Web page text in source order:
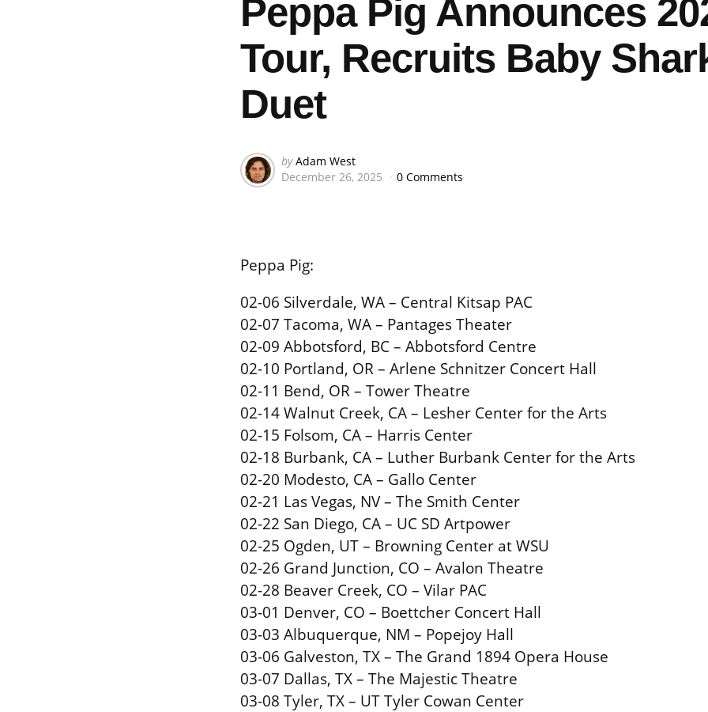
Peppa Pig Announces
Tour, Recruits Baby
Duet
Posted
by
by Adam West
December 26, 2025
0 Comments
Peppa Pig:
02-06 Silverdale, WA – Central Kitsap PAC
02-07 Tacoma, WA – Pantages Theater
02-09 Abbotsford, BC – Abbotsford Centre
02-10 Portland, OR – Arlene Schnitzer Concert Hall
02-11 Bend, OR – Tower Theatre
02-14 Walnut Creek, CA – Lesher Center for the Arts
02-15 Folsom, CA – Harris Center
02-18 Burbank, CA – Luther Burbank Center for the Arts
02-20 Modesto, CA – Gallo Center
02-21 Las Vegas, NV – The Smith Center
02-22 San Diego, CA – UC SD Artpower
02-25 Ogden, UT – Browning Center at WSU
02-26 Grand Junction, CO – Avalon Theatre
02-28 Beaver Creek, CO – Vilar PAC
03-01 Denver, CO – Boettcher Concert Hall
03-03 Albuquerque, NM – Popejoy Hall
03-06 Galveston, TX – The Grand 1894 Opera House
03-07 Dallas, TX – The Majestic Theatre
03-08 Tyler, TX – UT Tyler Cowan Center